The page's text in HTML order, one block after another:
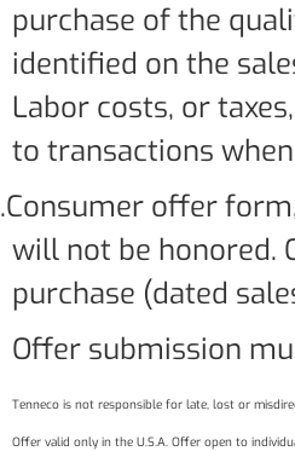
purchase of the
identified on the
Labor costs, or
to transactions
offer
will not be honored.
purchase (dated
Offer submission
Tenneco is not responsible for late, lost or
Offer valid only in the U.S.A. Offer open to